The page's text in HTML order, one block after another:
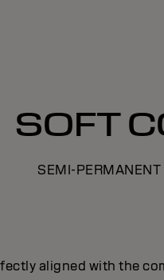
SOFT
SEMI-PERMANENT
aligned with the